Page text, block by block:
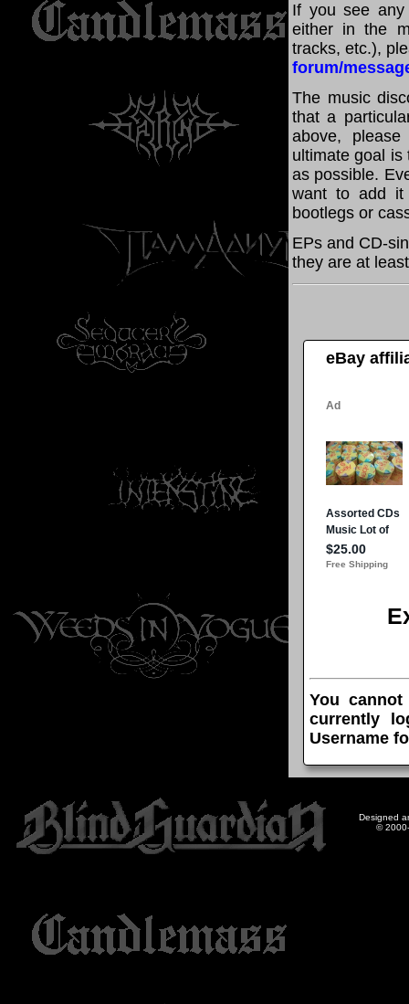
If you see any
either in the
tracks, etc.),
forum/
The music
that a
above,
ultimate goal is
as possible.
want to add it
bootlegs or
EPs and CD-
they are at
eBay
You
currently
Username
Designed
©